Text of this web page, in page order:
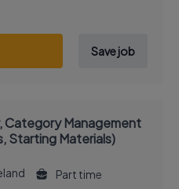
Save job
Category Management
Starting Materials)
Part time